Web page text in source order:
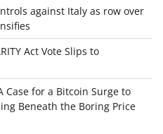
against Italy as row over
Act Vote Slips to
Case for a Bitcoin Surge to
Beneath the Boring Price